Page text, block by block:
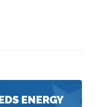
ENERGY